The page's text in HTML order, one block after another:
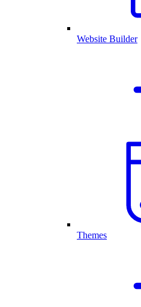
Website Builder
Themes